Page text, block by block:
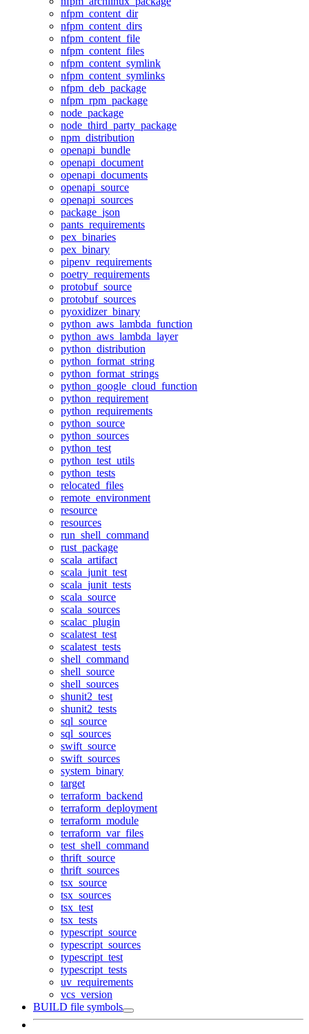
nfpm_content_dir
nfpm_content_dirs
nfpm_content_file
nfpm_content_files
nfpm_content_symlink
nfpm_content_symlinks
nfpm_deb_package
nfpm_rpm_package
node_package
node_third_party_package
npm_distribution
openapi_bundle
openapi_document
openapi_documents
openapi_source
openapi_sources
package_json
pants_requirements
pex_binaries
pex_binary
pipenv_requirements
poetry_requirements
protobuf_source
protobuf_sources
pyoxidizer_binary
python_aws_lambda_function
python_aws_lambda_layer
python_distribution
python_format_string
python_format_strings
python_google_cloud_function
python_requirement
python_requirements
python_source
python_sources
python_test
python_test_utils
python_tests
relocated_files
remote_environment
resource
resources
run_shell_command
rust_package
scala_artifact
scala_junit_test
scala_junit_tests
scala_source
scala_sources
scalac_plugin
scalatest_test
scalatest_tests
shell_command
shell_source
shell_sources
shunit2_test
shunit2_tests
sql_source
sql_sources
swift_source
swift_sources
system_binary
target
terraform_backend
terraform_deployment
terraform_module
terraform_var_files
test_shell_command
thrift_source
thrift_sources
tsx_source
tsx_sources
tsx_test
tsx_tests
typescript_source
typescript_sources
typescript_test
typescript_tests
uv_requirements
vcs_version
BUILD file symbols